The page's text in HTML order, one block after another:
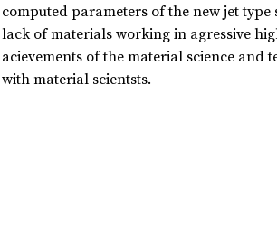
computed parameters of the new jet
lack of materials working in agressive
acievements of the material science and
with material scientsts.